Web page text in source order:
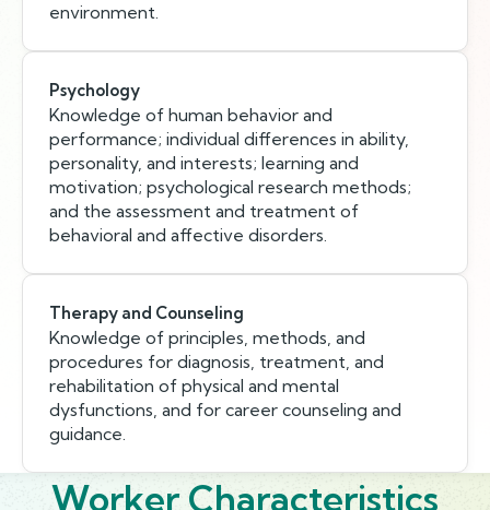
environment.
Psychology
Knowledge of human behavior and
performance; individual differences in ability,
personality, and interests; learning and
motivation; psychological research methods;
and the assessment and treatment of
behavioral and affective disorders.
Therapy and Counseling
Knowledge of principles, methods, and
procedures for diagnosis, treatment, and
rehabilitation of physical and mental
dysfunctions, and for career counseling and
guidance.
Worker Characteristics